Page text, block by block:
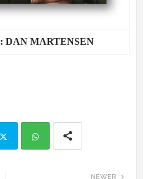
DAN MARTENSEN
NEWER